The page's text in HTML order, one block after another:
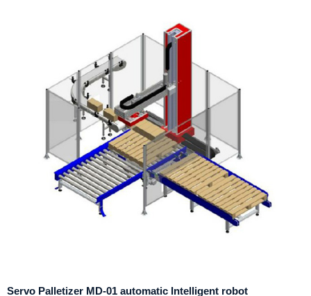
Servo Palletizer MD-01 automatic Intelligent robot